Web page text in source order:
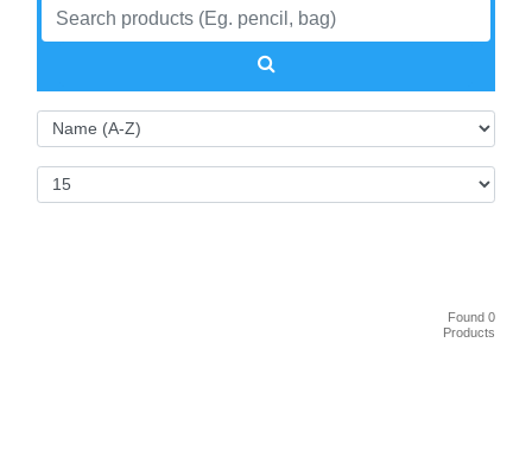
Found 0
Products